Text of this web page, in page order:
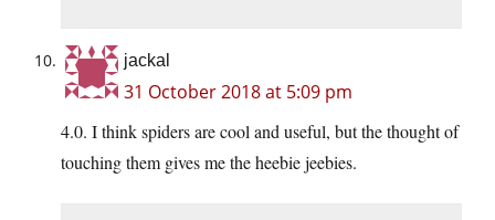
jackal
31 October 2018 at 5:09 pm
4.0. I think spiders are cool and useful, but the thought of
touching them gives me the heebie jeebies.